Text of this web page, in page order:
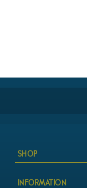
SHOP
INFORMATION